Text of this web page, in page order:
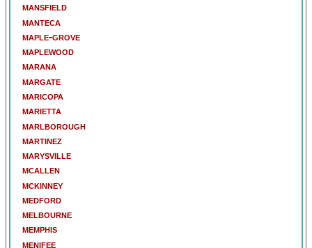
mansfield
manteca
maple-grove
maplewood
marana
margate
maricopa
marietta
marlborough
martinez
marysville
mcallen
mckinney
medford
melbourne
memphis
menifee